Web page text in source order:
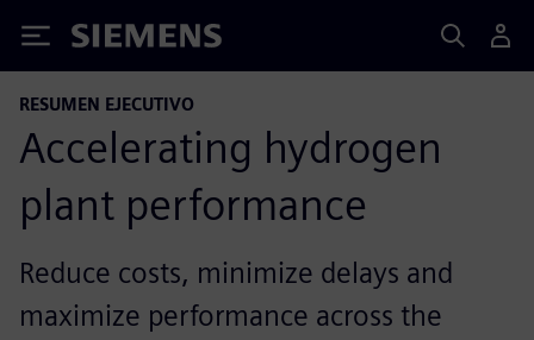
Siemens
RESUMEN EJECUTIVO
Accelerating hydrogen
plant performance
Reduce costs, minimize delays and
maximize performance across the